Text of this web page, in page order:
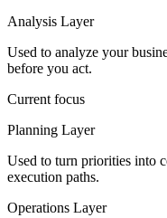
Analysis Layer
Used to analyze your
before you act.
Current focus
Planning Layer
Used to turn priorities into
execution paths.
Operations Layer